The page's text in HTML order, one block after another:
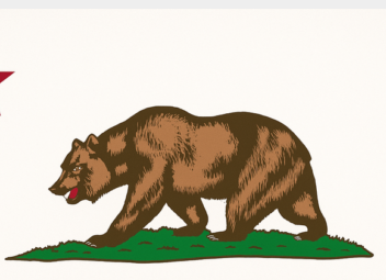
Hawaii Judge Halts Restrictions On